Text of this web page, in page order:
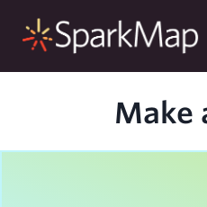
Make